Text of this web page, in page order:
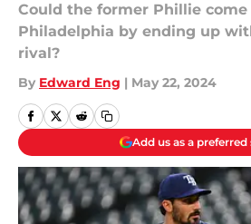
Could the former Phillie
Philadelphia by ending up
rival?
By Edward Eng | May 22, 2024
Add us as a preferred